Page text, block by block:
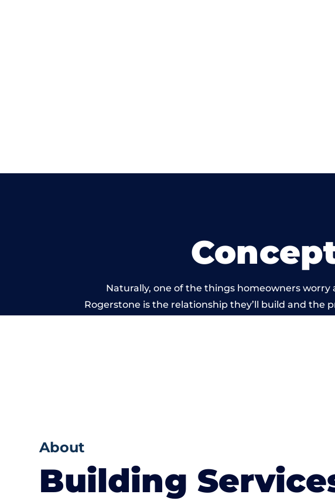
Naturally, one of the things homeowners
Rogerstone is the relationship they’ll build and the
About
Building